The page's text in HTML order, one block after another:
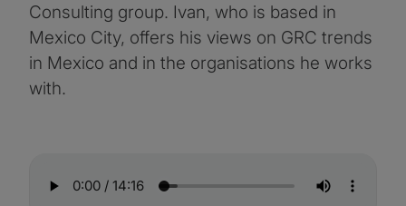
Consulting group. Ivan, who is based in
Mexico City, offers his views on GRC trends
in Mexico and in the organisations he works
with.